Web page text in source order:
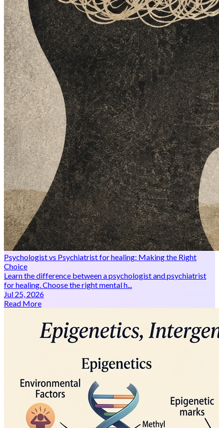
Psychologist vs Psychiatrist for healing: Making the Right
Choice
Learn the difference between a psychologist and psychiatrist
for healing. Choose the right mental h...
Jul 25, 2026
Read More